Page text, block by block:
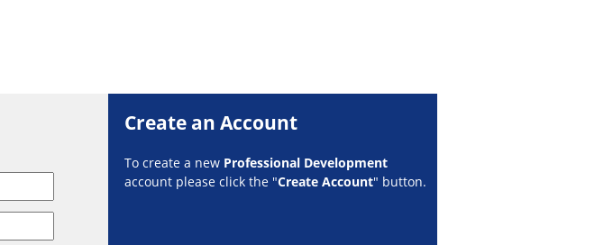
Create an Account
To create a new Professional Development
account please click the "Create Account" button.